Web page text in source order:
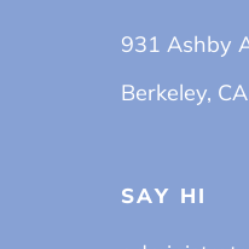
931 Ashby
Berkeley,
SAY HI